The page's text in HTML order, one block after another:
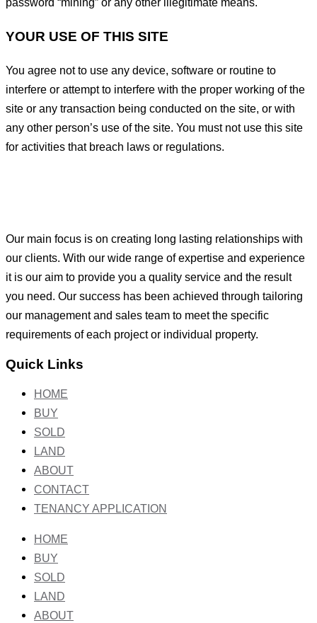
YOUR USE OF THIS SITE
You agree not to use any device, software or routine to
interfere or attempt to interfere with the proper working of the
site or any transaction being conducted on the site, or with
any other person’s use of the site. You must not use this site
for activities that breach laws or regulations.
Our main focus is on creating long lasting relationships with
our clients. With our wide range of expertise and experience
it is our aim to provide you a quality service and the result
you need. Our success has been achieved through tailoring
our management and sales team to meet the specific
requirements of each project or individual property.
Quick Links
HOME
BUY
SOLD
LAND
ABOUT
CONTACT
TENANCY APPLICATION
HOME
BUY
SOLD
LAND
ABOUT